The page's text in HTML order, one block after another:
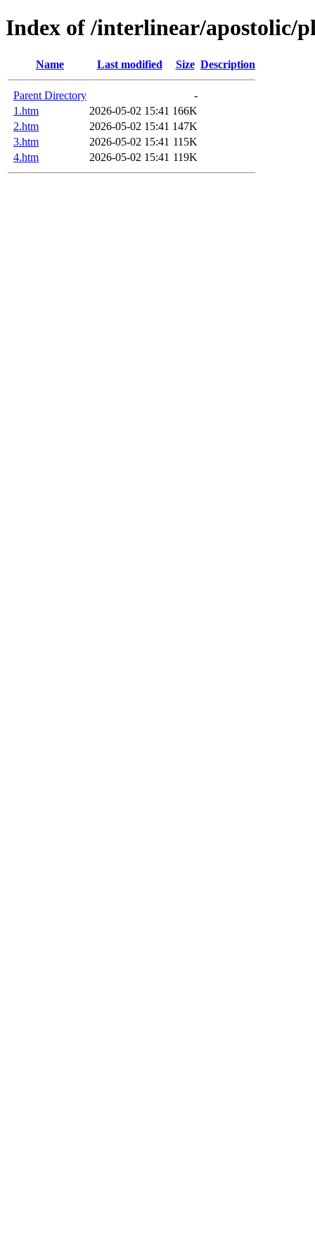
Index of /interlinear/apostolic/
Name Last modified Size Description
Parent Directory
-
1.htm
2026-05-02 15:41 166K
2.htm
2026-05-02 15:41 147K
3.htm
2026-05-02 15:41 115K
4.htm
2026-05-02 15:41 119K